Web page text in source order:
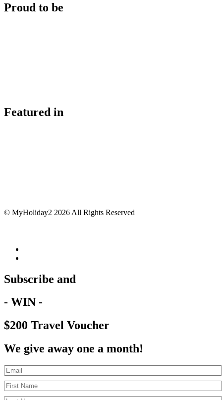
Proud to be
Featured in
© MyHoliday2 2026 All Rights Reserved
Subscribe and
- WIN -
$200 Travel Voucher
We give away one a month!